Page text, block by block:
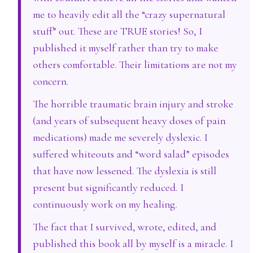
me to heavily edit all the “crazy supernatural
stuff” out. These are TRUE stories! So, I
published it myself rather than try to make
others comfortable. Their limitations are not my
concern.
The horrible traumatic brain injury and stroke
(and years of subsequent heavy doses of pain
medications) made me severely dyslexic. I
suffered whiteouts and “word salad” episodes
that have now lessened. The dyslexia is still
present but significantly reduced. I
continuously work on my healing.
The fact that I survived, wrote, edited, and
published this book all by myself is a miracle. I